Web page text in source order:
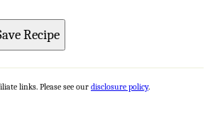
Recipe
links. Please see our disclosure policy.